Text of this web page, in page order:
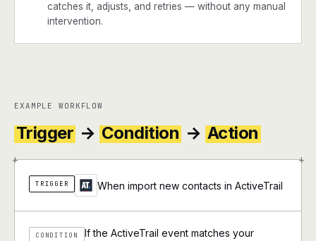
catches it, adjusts, and retries — without any manual
intervention.
EXAMPLE WORKFLOW
Trigger → Condition → Action
+ +
TRIGGER When import new contacts in ActiveTrail
CONDITION
If the ActiveTrail event matches your